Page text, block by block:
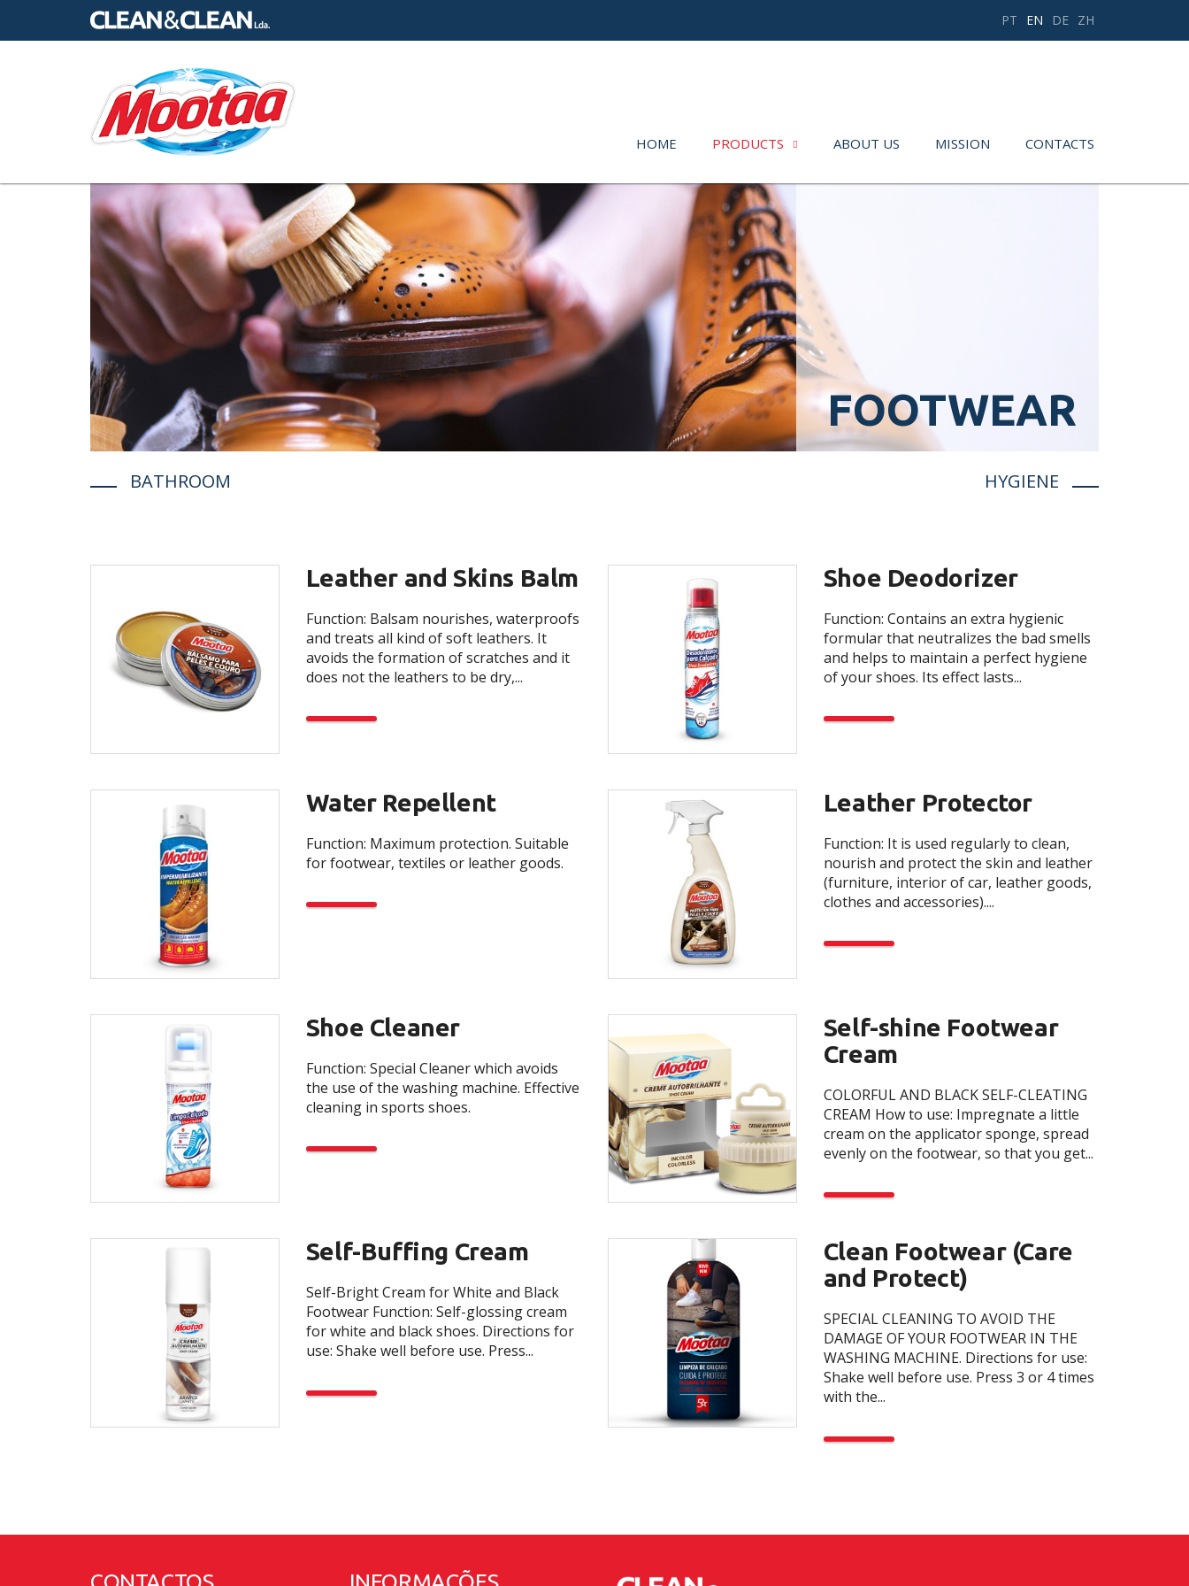
PT EN DE ZH
HOME PRODUCTS ABOUT US MISSION CONTACTS
FOOTWEAR
BATHROOM HYGIENE
Leather and Skins Balm
Function: Balsam nourishes, waterproofs
and treats all kind of soft leathers. It
avoids the formation of scratches and it
does not the leathers to be dry,...
Shoe Deodorizer
Function: Contains an extra hygienic
formular that neutralizes the bad smells
and helps to maintain a perfect hygiene
of your shoes. Its effect lasts...
Water Repellent
Function: Maximum protection. Suitable
for footwear, textiles or leather goods.
Leather Protector
Function: It is used regularly to clean,
nourish and protect the skin and leather
(furniture, interior of car, leather goods,
clothes and accessories)....
Shoe Cleaner
Function: Special Cleaner which avoids
the use of the washing machine. Effective
cleaning in sports shoes.
Self-shine Footwear
Cream
COLORFUL AND BLACK SELF-CLEATING
CREAM How to use: Impregnate a little
cream on the applicator sponge, spread
evenly on the footwear, so that you get...
Self-Buffing Cream
Self-Bright Cream for White and Black
Footwear Function: Self-glossing cream
for white and black shoes. Directions for
use: Shake well before use. Press...
Clean Footwear (Care
and Protect)
SPECIAL CLEANING TO AVOID THE
DAMAGE OF YOUR FOOTWEAR IN THE
WASHING MACHINE. Directions for use:
Shake well before use. Press 3 or 4 times
with the...